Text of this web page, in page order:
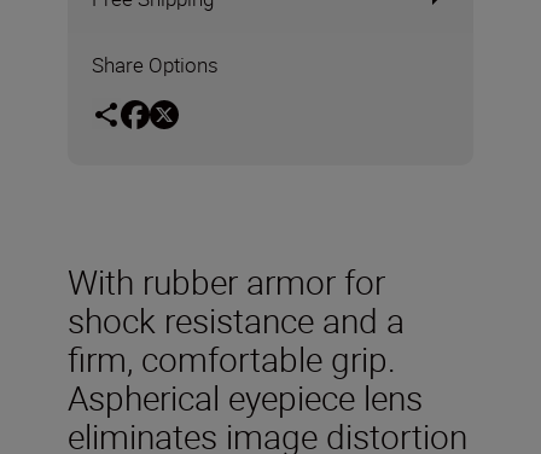
Share Options
With rubber armor for
shock resistance and a
firm, comfortable grip.
Aspherical eyepiece lens
eliminates image distortion